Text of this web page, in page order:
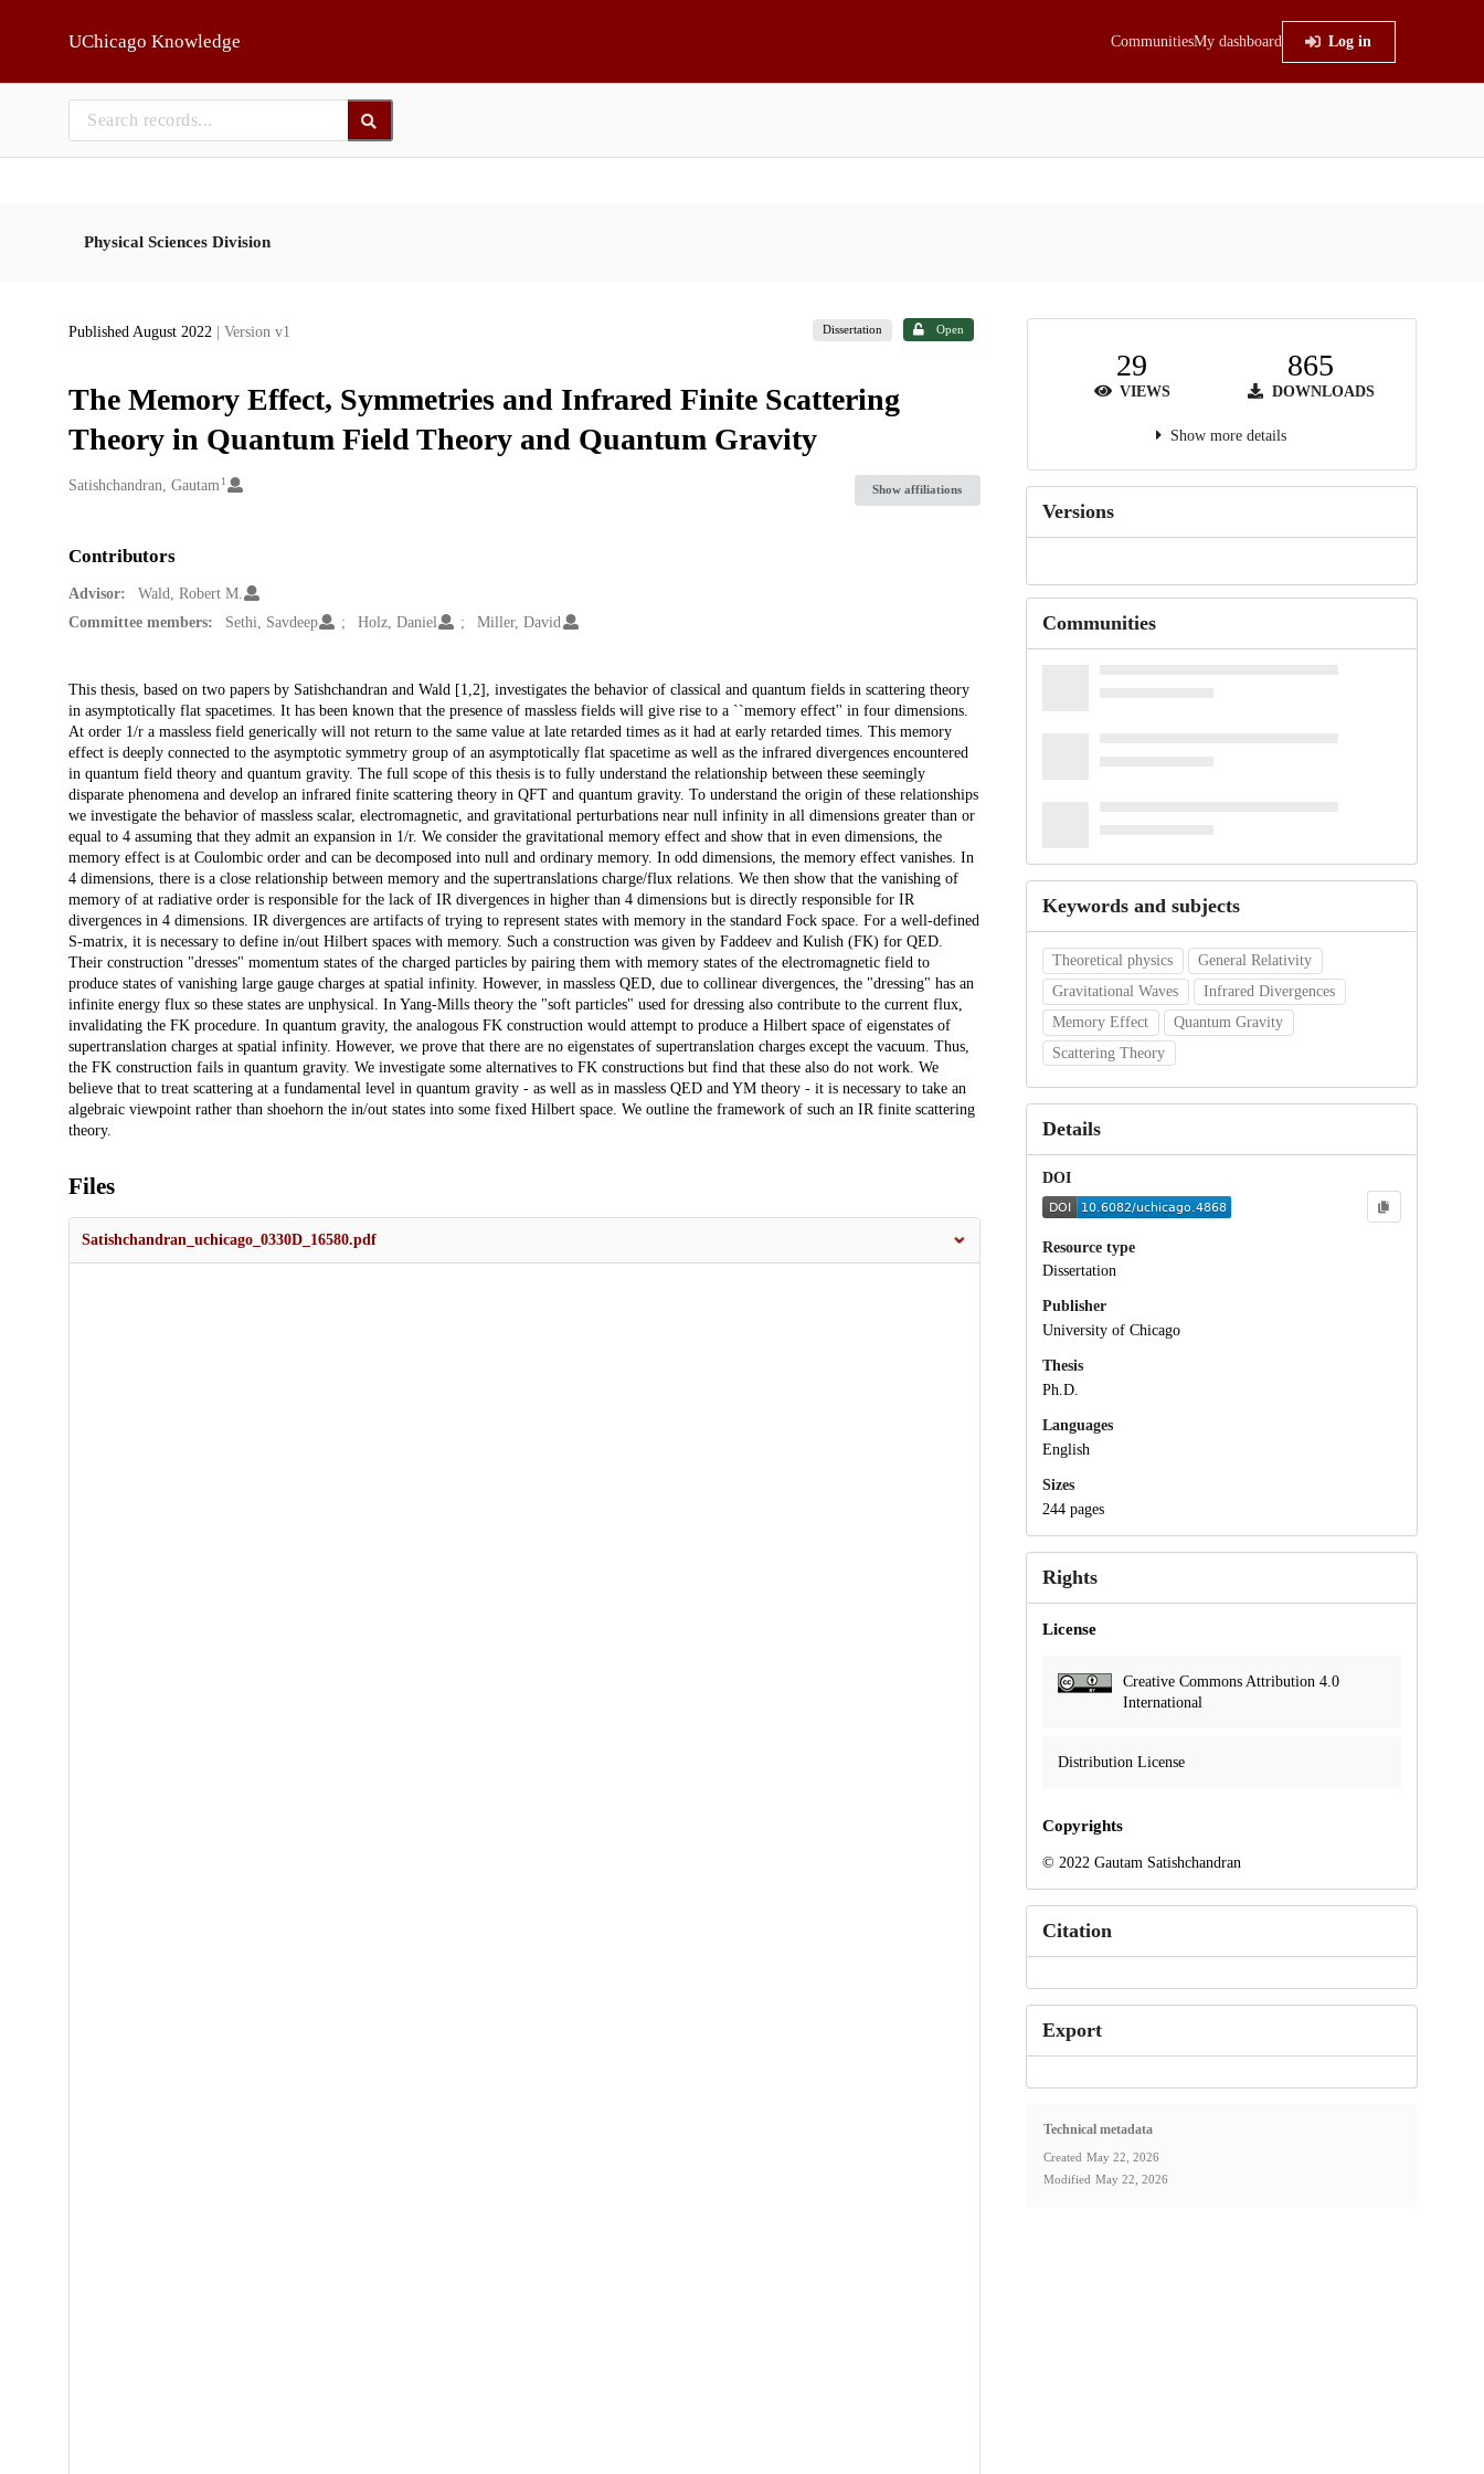
UChicago Knowledge CommunitiesMy dashboard Log in
Physical Sciences Division
Published August 2022 | Version v1 Dissertation Open
The Memory Effect, Symmetries and Infrared Finite Scattering
Theory in Quantum Field Theory and Quantum Gravity
Creators
Satishchandran, Gautam 1
Show affiliations
Contributors
Advisor:
Wald, Robert M.
Committee members:
Sethi, Savdeep Holz, Daniel Miller, David
Description
This thesis, based on two papers by Satishchandran and Wald [1,2], investigates the behavior of classical and quantum fields in scattering theory
in asymptotically flat spacetimes. It has been known that the presence of massless fields will give rise to a ``memory effect'' in four dimensions.
At order 1/r a massless field generically will not return to the same value at late retarded times as it had at early retarded times. This memory
effect is deeply connected to the asymptotic symmetry group of an asymptotically flat spacetime as well as the infrared divergences encountered
in quantum field theory and quantum gravity. The full scope of this thesis is to fully understand the relationship between these seemingly
disparate phenomena and develop an infrared finite scattering theory in QFT and quantum gravity. To understand the origin of these relationships
we investigate the behavior of massless scalar, electromagnetic, and gravitational perturbations near null infinity in all dimensions greater than or
equal to 4 assuming that they admit an expansion in 1/r. We consider the gravitational memory effect and show that in even dimensions, the
memory effect is at Coulombic order and can be decomposed into null and ordinary memory. In odd dimensions, the memory effect vanishes. In
4 dimensions, there is a close relationship between memory and the supertranslations charge/flux relations. We then show that the vanishing of
memory of at radiative order is responsible for the lack of IR divergences in higher than 4 dimensions but is directly responsible for IR
divergences in 4 dimensions. IR divergences are artifacts of trying to represent states with memory in the standard Fock space. For a well-defined
S-matrix, it is necessary to define in/out Hilbert spaces with memory. Such a construction was given by Faddeev and Kulish (FK) for QED.
Their construction "dresses" momentum states of the charged particles by pairing them with memory states of the electromagnetic field to
produce states of vanishing large gauge charges at spatial infinity. However, in massless QED, due to collinear divergences, the "dressing" has an
infinite energy flux so these states are unphysical. In Yang-Mills theory the "soft particles" used for dressing also contribute to the current flux,
invalidating the FK procedure. In quantum gravity, the analogous FK construction would attempt to produce a Hilbert space of eigenstates of
supertranslation charges at spatial infinity. However, we prove that there are no eigenstates of supertranslation charges except the vacuum. Thus,
the FK construction fails in quantum gravity. We investigate some alternatives to FK constructions but find that these also do not work. We
believe that to treat scattering at a fundamental level in quantum gravity - as well as in massless QED and YM theory - it is necessary to take an
algebraic viewpoint rather than shoehorn the in/out states into some fixed Hilbert space. We outline the framework of such an IR finite scattering
theory.
Files
Satishchandran_uchicago_0330D_16580.pdf
29
VIEWS
865
DOWNLOADS
Show more details
Versions
Communities
Keywords and subjects
Theoretical physics
General Relativity
Gravitational Waves
Infrared Divergences
Memory Effect
Quantum Gravity
Scattering Theory
Details
DOI
Resource type
Dissertation
Publisher
University of Chicago
Thesis
Ph.D.
Languages
English
Sizes
244 pages
Rights
License
Creative Commons Attribution 4.0
International
Distribution License
Copyrights
© 2022 Gautam Satishchandran
Citation
Export
Technical metadata
Created May 22, 2026
Modified May 22, 2026